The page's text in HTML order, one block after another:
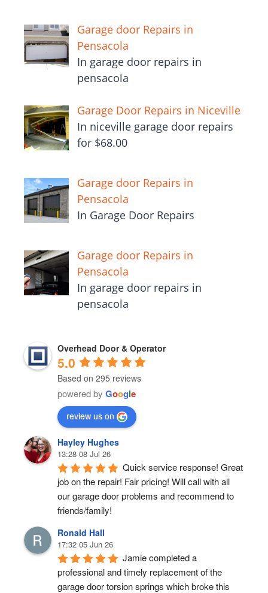
Garage door Repairs in
Pensacola
In garage door repairs in
pensacola
Garage Door Repairs in Niceville
In niceville garage door repairs
for $68.00
Garage door Repairs in
Pensacola
In Garage Door Repairs
Garage door Repairs in
Pensacola
In garage door repairs in
pensacola
Overhead Door & Operator
5.0
Based on 295 reviews
powered by Google
review us on
Hayley Hughes
13:28 08 Jul 26
Quick service response! Great
job on the repair! Fair pricing! Will call with all
our garage door problems and recommend to
friends/family!
Ronald Hall
17:32 05 Jun 26
Jamie completed a
professional and timely replacement of the
garage door torsion springs which broke this